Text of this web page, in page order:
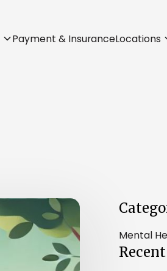
Payment & InsuranceLocations
Mental